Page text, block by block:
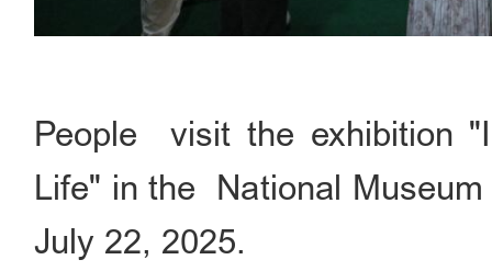
People visit the exhibition
Life" in the National
July 22, 2025.